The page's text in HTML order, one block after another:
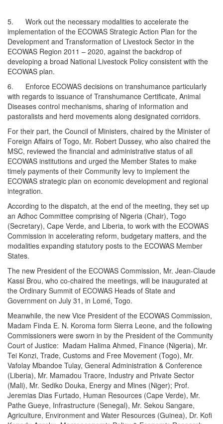
5. Work out the necessary modalities to accelerate the
implementation of the ECOWAS Strategic Action Plan for the
Development and Transformation of Livestock Sector in the
ECOWAS Region 2011 – 2020, against the backdrop of
developing a broad National Livestock Policy consistent with the
ECOWAS plan.
6. Enforce ECOWAS decisions on transhumance particularly
with regards to issuance of Transhumance Certificate, Animal
Diseases control mechanisms, sharing of information and
pastoralists and herd movements along designated corridors.
For their part, the Council of Ministers, chaired by the Minister of
Foreign Affairs of Togo, Mr. Robert Dussey, who also chaired the
MSC, reviewed the financial and administrative status of all
ECOWAS institutions and urged the Member States to make
timely payments of their Community levy to implement the
ECOWAS strategic plan on economic development and regional
integration.
According to the dispatch, at the end of the meeting, they set up
an Adhoc Committee comprising of Nigeria (Chair), Togo
(Secretary), Cape Verde, and Liberia, to work with the ECOWAS
Commission in accelerating reform, budgetary matters, and the
modalities expanding statutory posts to the ECOWAS Member
States.
The new President of the ECOWAS Commission, Mr. Jean-Claude
Kassi Brou, who co-chaired the meetings, will be inaugurated at
the Ordinary Summit of ECOWAS Heads of State and
Government on July 31 , in Lomé, Togo.
Meanwhile, the new Vice President of the ECOWAS Commission,
Madam Finda E. N. Koroma form Sierra Leone, and the following
Commissioners were sworn in by the President of the Community
Court of Justice: Madam Halima Ahmed, Finance (Nigeria), Mr.
Tei Konzi, Trade, Customs and Free Movement (Togo), Mr.
Vafolay Mbandoe Tulay, General Administration & Conference
(Liberia), Mr. Mamadou Traore, Industry and Private Sector
(Mali), Mr. Sediko Douka, Energy and Mines (Niger); Prof.
Jeremias Dias Furtado, Human Resources (Cape Verde), Mr.
Pathe Gueye, Infrastructure (Senegal), Mr. Sekou Sangare,
Agriculture, Environment and Water Resources (Guinea), Dr. Kofi